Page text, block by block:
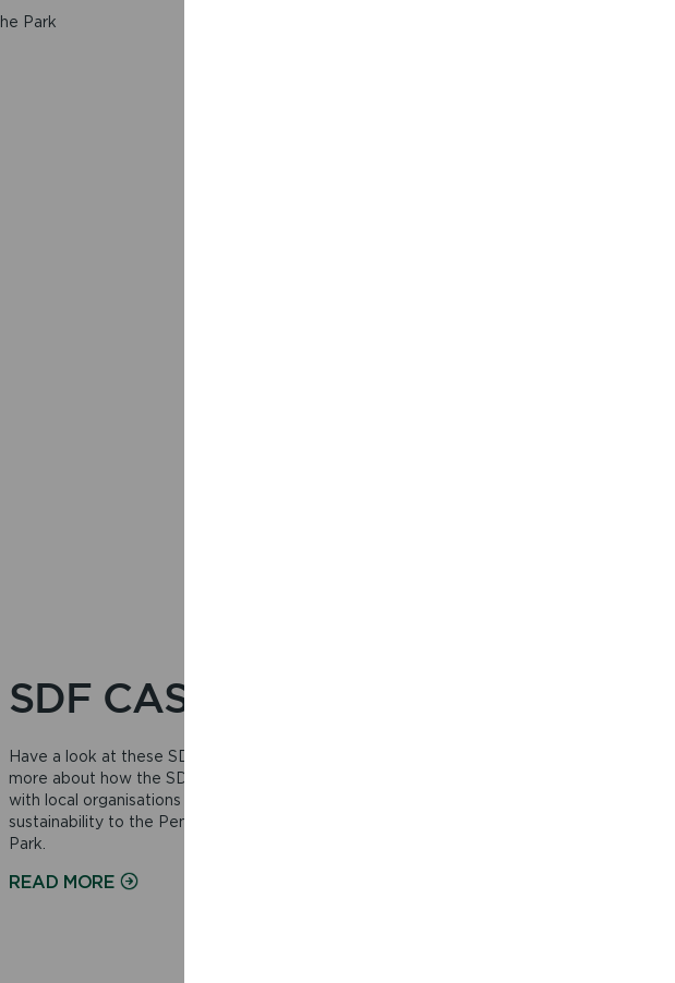
Park
SDF CASE STUDIES
Have a look at these SDF case studies to find out
more about how the SDF really works in practice
with local organisations committed to bringing
sustainability to the Pembrokeshire Coast National
Park.
READ MOREON